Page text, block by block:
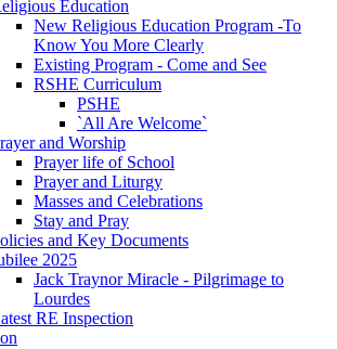
Education
New Religious Education Program -To
Know You More Clearly
Existing Program - Come and See
RSHE Curriculum
PSHE
`All Are Welcome`
and Worship
Prayer life of School
Prayer and Liturgy
Masses and Celebrations
Stay and Pray
and Key Documents
2025
Jack Traynor Miracle - Pilgrimage to
Lourdes
RE Inspection